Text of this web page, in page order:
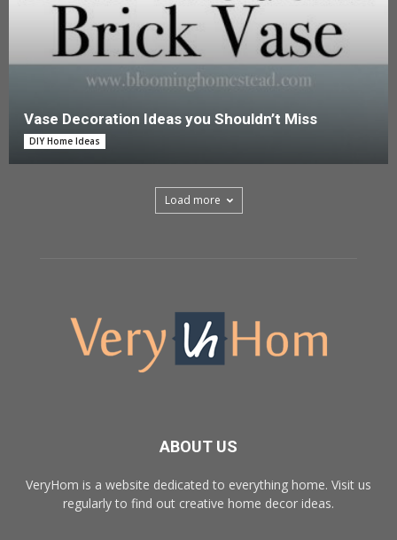
Vase Decoration Ideas you Shouldn’t Miss
DIY Home Ideas
Load more
ABOUT US
VeryHom is a website dedicated to everything home. Visit us
regularly to find out creative home decor ideas.